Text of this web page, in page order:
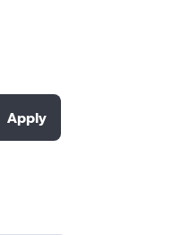
Apply